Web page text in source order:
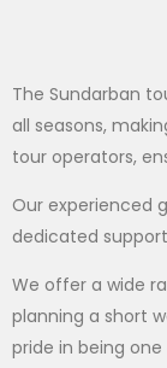
The Sundarban
all seasons,
tour operators,
Our experienced
dedicated
We offer a wide
planning a short
pride in being